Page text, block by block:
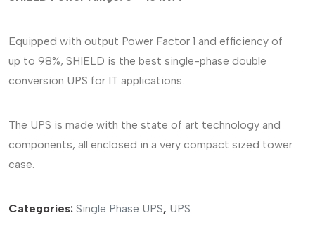
Equipped with output Power Factor 1 and efficiency of
up to 98%, SHIELD is the best single-phase double
conversion UPS for IT applications.
The UPS is made with the state of art technology and
components, all enclosed in a very compact sized tower
case.
Categories: Single Phase UPS, UPS